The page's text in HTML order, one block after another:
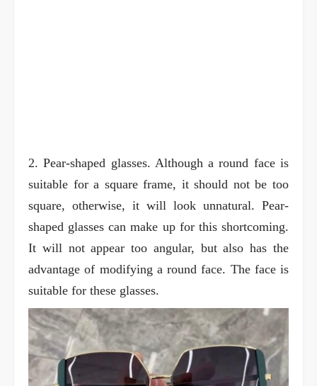
2. Pear-shaped glasses. Although a round face is
suitable for a square frame, it should not be too
square, otherwise, it will look unnatural. Pear-
shaped glasses can make up for this shortcoming.
It will not appear too angular, but also has the
advantage of modifying a round face. The face is
suitable for these glasses.